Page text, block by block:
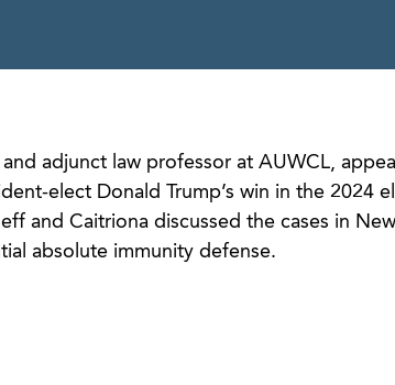
adjunct law professor at AUWCL,
elect Donald Trump’s win in the 2024
and Caitriona discussed the cases in
absolute immunity defense.